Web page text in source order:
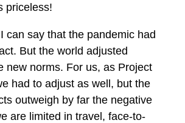
priceless!
can say that the pandemic had
But the world adjusted
new norms. For us, as Project
had to adjust as well, but the
outweigh by far the negative
are limited in travel, face-to-